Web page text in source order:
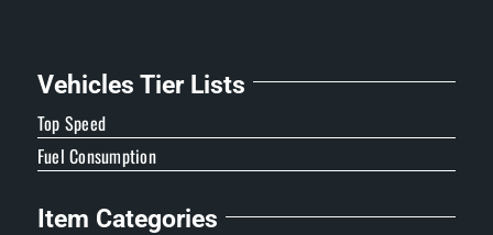
Vehicles Tier Lists
Top Speed
Fuel Consumption
Item Categories